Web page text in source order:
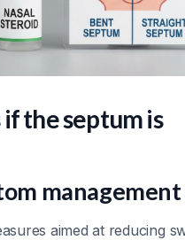
the septum is
management
aimed at reducing